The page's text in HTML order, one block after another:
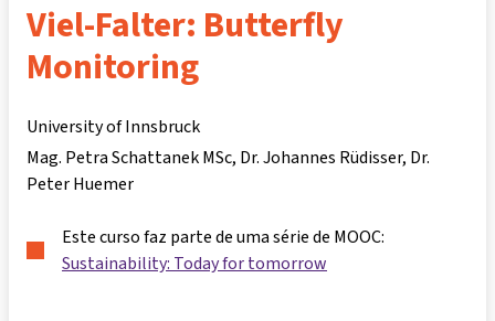
Viel-Falter: Butterfly
Monitoring
University of Innsbruck
Mag. Petra Schattanek MSc Dr. Johannes Rüdisser Dr.
Peter Huemer
Este curso faz parte de uma série de MOOC:
Sustainability: Today for tomorrow